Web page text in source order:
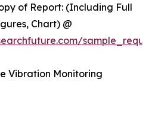
of Report: (Including Full
Chart) @
Vibration Monitoring